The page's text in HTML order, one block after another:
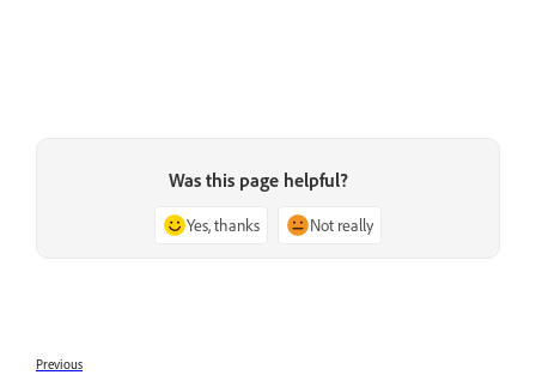
Was this page helpful?
Yes, thanks Not really
Previous